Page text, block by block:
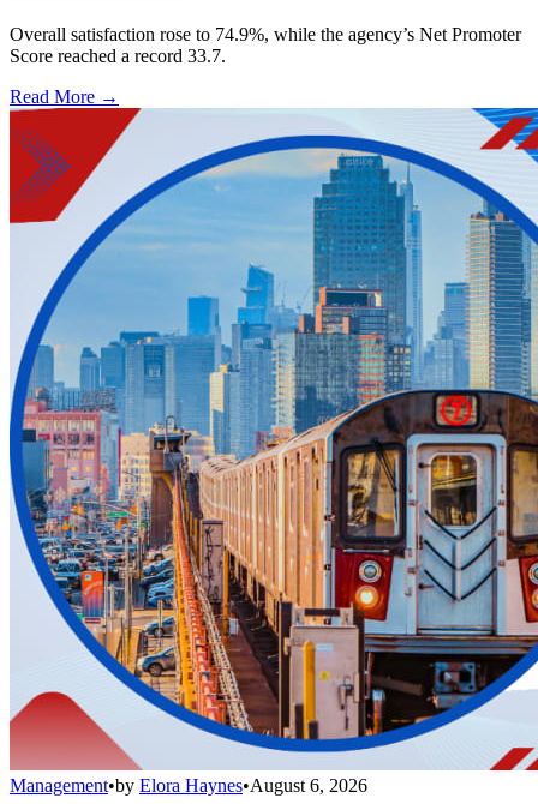
Overall satisfaction rose to 74.9%, while the agency’s Net Promoter
Score reached a record 33.7.
Read More →
Management•by Elora Haynes•August 6, 2026